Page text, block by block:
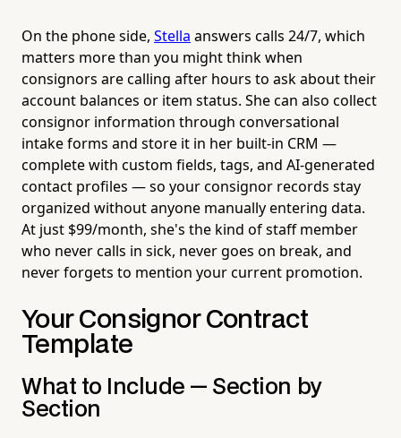
On the phone side, Stella answers calls 24/7, which
matters more than you might think when
consignors are calling after hours to ask about their
account balances or item status. She can also collect
consignor information through conversational
intake forms and store it in her built-in CRM —
complete with custom fields, tags, and AI-generated
contact profiles — so your consignor records stay
organized without anyone manually entering data.
At just $99/month, she's the kind of staff member
who never calls in sick, never goes on break, and
never forgets to mention your current promotion.
Your Consignor Contract
Template
What to Include — Section by
Section